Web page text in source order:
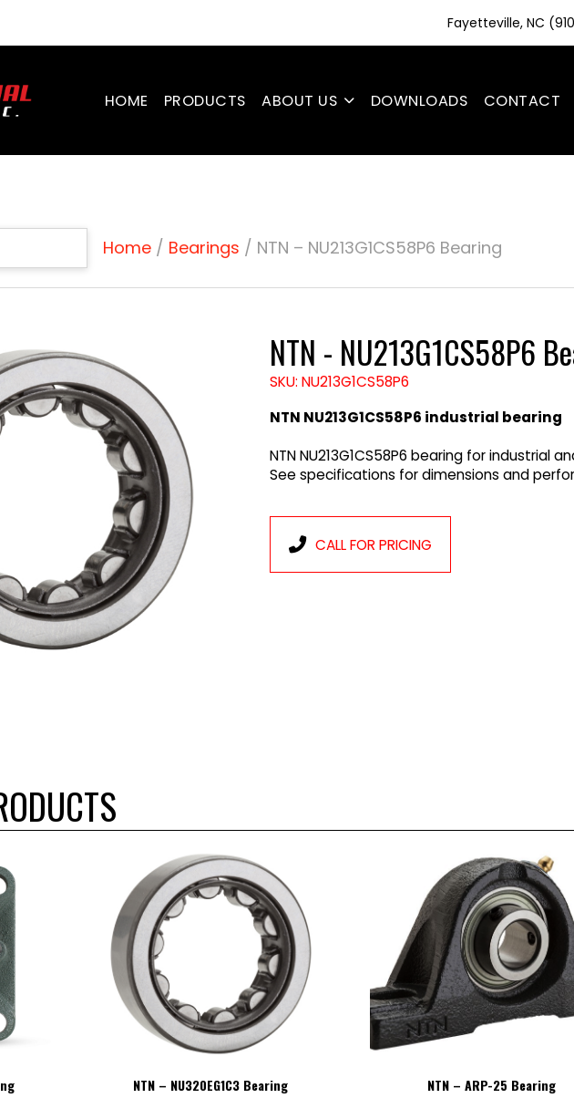
Fayetteville, NC
HOME PRODUCTS ABOUT US DOWNLOADS CONTACT
Home/ Bearings / NTN – NU213G1CS58P6 Bearing
NTN - NU213G1CS58P6
SKU: NU213G1CS58P6
NTN NU213G1CS58P6 industrial bearing
NTN NU213G1CS58P6 bearing for industrial
See specifications for dimensions and
CALL FOR PRICING
NTN – NU320EG1C3 Bearing NTN – ARP-25 Bearing